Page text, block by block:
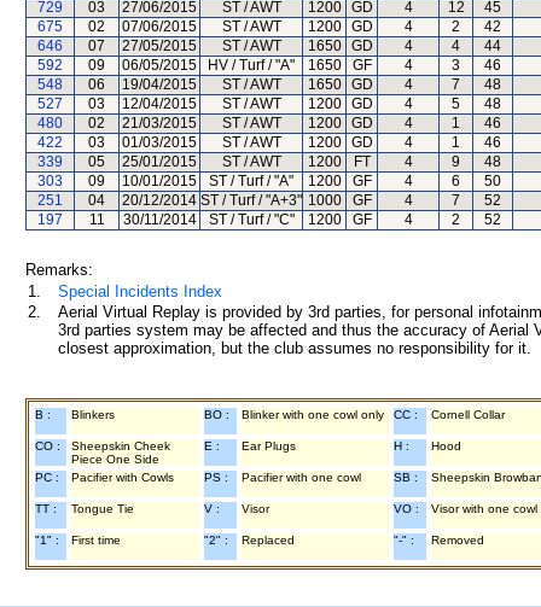
729
03 27/06/2015 ST / AWT 1200 GD 4 12
45
675
02 07/06/2015 ST / AWT 1200 GD 4 2
42
646
07 27/05/2015 ST / AWT 1650 GD 4 4
44
592
09 06/05/2015 HV / Turf / "A" 1650 GF 4 3
46
548
06 19/04/2015 ST / AWT 1650 GD 4 7
48
527
03 12/04/2015 ST / AWT 1200 GD 4 5
48
480
02 21/03/2015 ST / AWT 1200 GD 4 1
46
422
03 01/03/2015 ST / AWT 1200 GD 4 1
46
339
05 25/01/2015 ST / AWT 1200 FT 4 9
48
303
09 10/01/2015 ST / Turf / "A" 1200 GF 4 6
50
251
04 20/12/2014 ST / Turf / "A+3" 1000 GF 4 7
52
197
11 30/11/2014 ST / Turf / "C" 1200 GF 4 2 52
Remarks:
1.
Special Incidents Index
2.
Aerial Virtual Replay is provided by 3rd parties, for personal
3rd parties system may be affected and thus the accuracy of
closest approximation, but the club assumes no responsibility for
B : Blinkers BO : Blinker with one cowl only CC : Cornell Collar
CO :
Sheepskin Cheek
Piece One Side
E : Ear Plugs H : Hood
PC : Pacifier with Cowls PS : Pacifier with one cowl SB : Sheepskin
TT : Tongue Tie V : Visor VO : Visor with one cowl
"1" : First time "2" : Replaced "-" : Removed